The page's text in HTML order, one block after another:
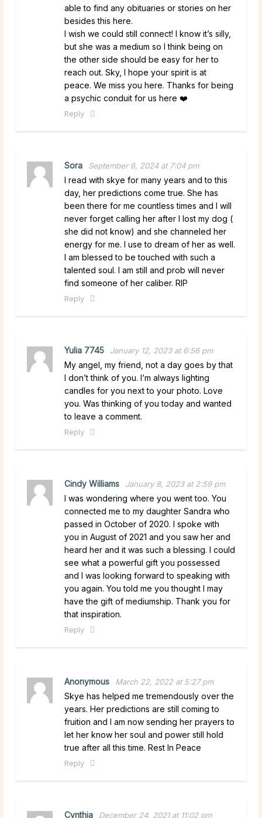
able to find any obituaries or stories on her
besides this here.
I wish we could still connect! I know it’s silly,
but she was a medium so I think being on
the other side should be easy for her to
reach out. Sky, I hope your spirit is at
peace. We miss you here. Thanks for being
a psychic conduit for us here ❤️
Reply
Sora September 6, 2024 at 7:04 pm
I read with skye for many years and to this
day, her predictions come true. She has
been there for me countless times and I will
never forget calling her after I lost my dog (
she did not know) and she channeled her
energy for me. I use to dream of her as well.
I am blessed to be touched with such a
talented soul. I am still and prob will never
find someone of her caliber. RIP
Reply
Yulia 7745 January 12, 2023 at 6:56 pm
My angel, my friend, not a day goes by that
I don’t think of you. I’m always lighting
candles for you next to your photo. Love
you. Was thinking of you today and wanted
to leave a comment.
Reply
Cindy Williams January 8, 2023 at 2:59 pm
I was wondering where you went too. You
connected me to my daughter Sandra who
passed in October of 2020. I spoke with
you in August of 2021 and you saw her and
heard her and it was such a blessing. I could
see what a powerful gift you possessed
and I was looking forward to speaking with
you again. You told me you thought I may
have the gift of mediumship. Thank you for
that inspiration.
Reply
Anonymous March 22, 2022 at 5:27 pm
Skye has helped me tremendously over the
years. Her predictions are still coming to
fruition and I am now sending her prayers to
let her know her soul and power still hold
true after all this time. Rest In Peace
Reply
Cynthia December 24, 2021 at 11:02 pm